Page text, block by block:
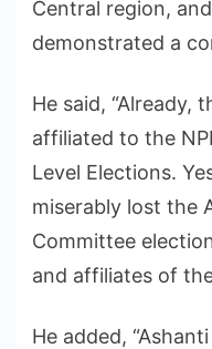
Central region,
demonstrated a
He said, “Already,
affiliated to the
Level Elections.
miserably lost the
Committee
and affiliates of
He added,